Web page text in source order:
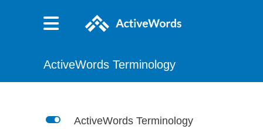
ActiveWords Terminology
L ActiveWords Terminology